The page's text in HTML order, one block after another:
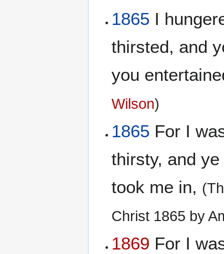
1865 I
thirsted, and
you
Wilson)
1865 For I
thirsty, and
took me in,
Christ 1865 by
1869 For I